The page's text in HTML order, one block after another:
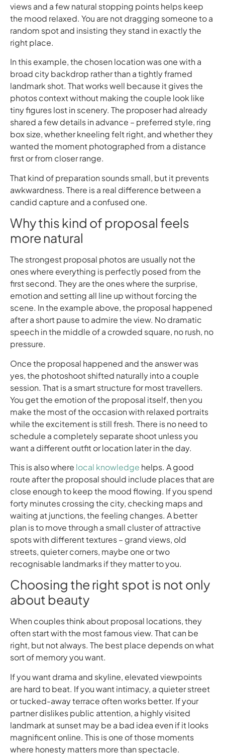
views and a few natural stopping points helps keep
the mood relaxed. You are not dragging someone to a
random spot and insisting they stand in exactly the
right place.
In this example, the chosen location was one with a
broad city backdrop rather than a tightly framed
landmark shot. That works well because it gives the
photos context without making the couple look like
tiny figures lost in scenery. The proposer had already
shared a few details in advance – preferred style, ring
box size, whether kneeling felt right, and whether they
wanted the moment photographed from a distance
first or from closer range.
That kind of preparation sounds small, but it prevents
awkwardness. There is a real difference between a
candid capture and a confused one.
Why this kind of proposal feels
more natural
The strongest proposal photos are usually not the
ones where everything is perfectly posed from the
first second. They are the ones where the surprise,
emotion and setting all line up without forcing the
scene. In the example above, the proposal happened
after a short pause to admire the view. No dramatic
speech in the middle of a crowded square, no rush, no
pressure.
Once the proposal happened and the answer was
yes, the photoshoot shifted naturally into a couple
session. That is a smart structure for most travellers.
You get the emotion of the proposal itself, then you
make the most of the occasion with relaxed portraits
while the excitement is still fresh. There is no need to
schedule a completely separate shoot unless you
want a different outfit or location later in the day.
This is also where local knowledge helps. A good
route after the proposal should include places that are
close enough to keep the mood flowing. If you spend
forty minutes crossing the city, checking maps and
waiting at junctions, the feeling changes. A better
plan is to move through a small cluster of attractive
spots with different textures – grand views, old
streets, quieter corners, maybe one or two
recognisable landmarks if they matter to you.
Choosing the right spot is not only
about beauty
When couples think about proposal locations, they
often start with the most famous view. That can be
right, but not always. The best place depends on what
sort of memory you want.
If you want drama and skyline, elevated viewpoints
are hard to beat. If you want intimacy, a quieter street
or tucked-away terrace often works better. If your
partner dislikes public attention, a highly visited
landmark at sunset may be a bad idea even if it looks
magnificent online. This is one of those moments
where honesty matters more than spectacle.